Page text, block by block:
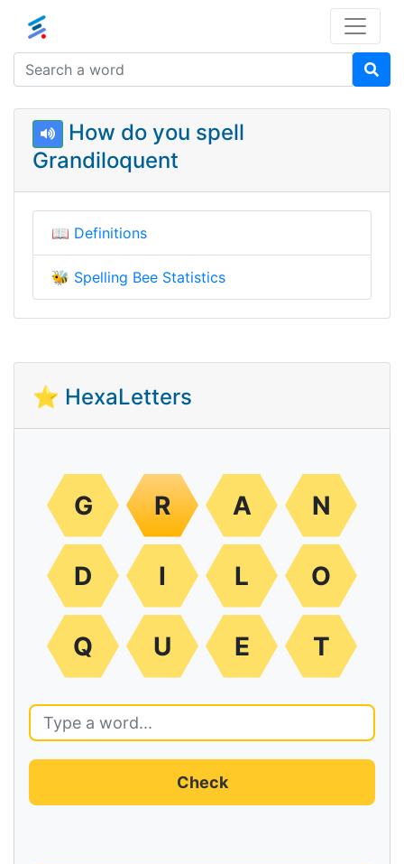
How do you spell
Grandiloquent
📖 Definitions
🐝 Spelling Bee Statistics
⭐ HexaLetters
G R A N
D I L O
Q U E T
Check